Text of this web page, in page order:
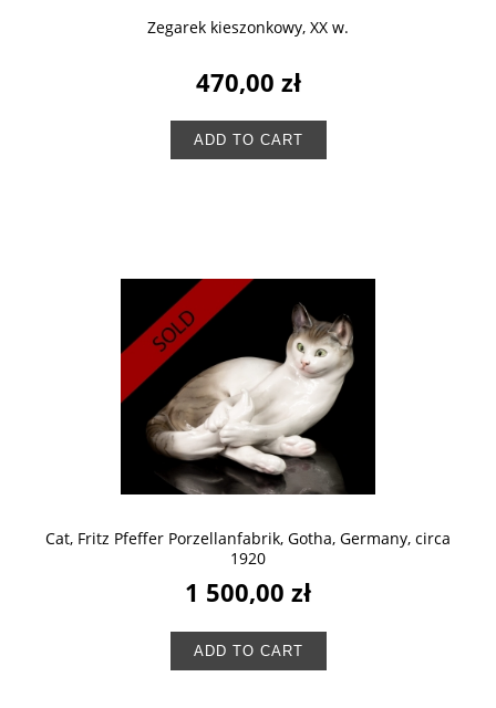
Zegarek kieszonkowy, XX w.
470,00 zł
ADD TO CART
Cat, Fritz Pfeffer Porzellanfabrik, Gotha, Germany, circa
1920
1 500,00 zł
ADD TO CART